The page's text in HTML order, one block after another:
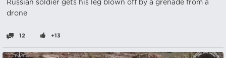
Russian soldier gets his leg blown off by a grenade from a
drone
12 +13